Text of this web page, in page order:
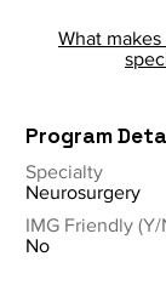
What
Program
Specialty
Neurosurgery
IMG Friendly (Y/
No